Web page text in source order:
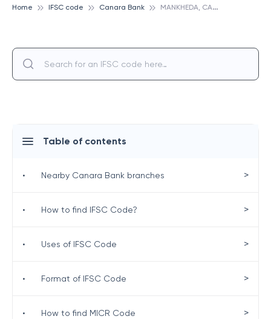
Home IFSC code Canara Bank M
ANKHEDA, CANARA BANK
Table of contents
• Nearby Canara Bank branches >
• How to find IFSC Code? >
• Uses of IFSC Code >
• Format of IFSC Code >
• How to find MICR Code >